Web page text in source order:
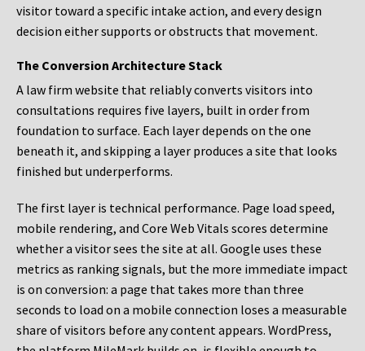
visitor toward a specific intake action, and every design
decision either supports or obstructs that movement.
The Conversion Architecture Stack
A law firm website that reliably converts visitors into
consultations requires five layers, built in order from
foundation to surface. Each layer depends on the one
beneath it, and skipping a layer produces a site that looks
finished but underperforms.
The first layer is technical performance. Page load speed,
mobile rendering, and Core Web Vitals scores determine
whether a visitor sees the site at all. Google uses these
metrics as ranking signals, but the more immediate impact
is on conversion: a page that takes more than three
seconds to load on a mobile connection loses a measurable
share of visitors before any content appears. WordPress,